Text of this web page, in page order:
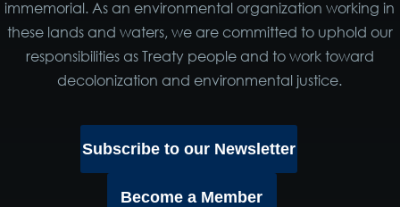
immemorial. As an environmental organization working in
these lands and waters, we are committed to uphold our
responsibilities as Treaty people and to work toward
decolonization and environmental justice.
Subscribe to our Newsletter
Become a Member